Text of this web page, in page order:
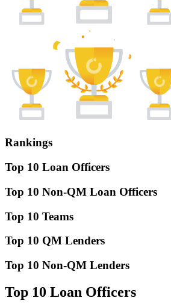
Rankings
Top 10 Loan Officers
Top 10 Non-QM Loan Officers
Top 10 Teams
Top 10 QM Lenders
Top 10 Non-QM Lenders
Top 10 Loan Officers